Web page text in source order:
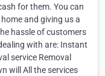
for them. You can
and giving us a
hassle of customers
with are: Instant
service Removal
will All the services